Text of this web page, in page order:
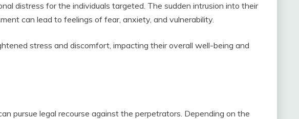
distress for the individuals targeted. The sudden intrusion into their
can lead to feelings of fear, anxiety, and vulnerability.
stress and discomfort, impacting their overall well-being and
pursue legal recourse against the perpetrators. Depending on the